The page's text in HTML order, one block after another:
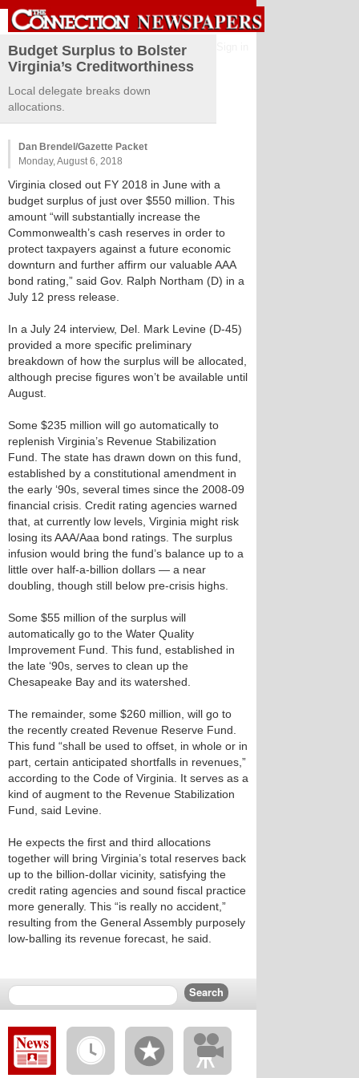
Budget Surplus to Bolster
Virginia’s Creditworthiness
Local delegate breaks down
allocations.
Dan Brendel/Gazette Packet
Monday, August 6, 2018
Virginia closed out FY 2018 in June with a
budget surplus of just over $550 million. This
amount “will substantially increase the
Commonwealth’s cash reserves in order to
protect taxpayers against a future economic
downturn and further affirm our valuable AAA
bond rating,” said Gov. Ralph Northam (D) in a
July 12 press release.
In a July 24 interview, Del. Mark Levine (D-45)
provided a more specific preliminary
breakdown of how the surplus will be allocated,
although precise figures won’t be available until
August.
Some $235 million will go automatically to
replenish Virginia’s Revenue Stabilization
Fund. The state has drawn down on this fund,
established by a constitutional amendment in
the early ‘90s, several times since the 2008-09
financial crisis. Credit rating agencies warned
that, at currently low levels, Virginia might risk
losing its AAA/Aaa bond ratings. The surplus
infusion would bring the fund’s balance up to a
little over half-a-billion dollars — a near
doubling, though still below pre-crisis highs.
Some $55 million of the surplus will
automatically go to the Water Quality
Improvement Fund. This fund, established in
the late ‘90s, serves to clean up the
Chesapeake Bay and its watershed.
The remainder, some $260 million, will go to
the recently created Revenue Reserve Fund.
This fund “shall be used to offset, in whole or in
part, certain anticipated shortfalls in revenues,”
according to the Code of Virginia. It serves as a
kind of augment to the Revenue Stabilization
Fund, said Levine.
He expects the first and third allocations
together will bring Virginia’s total reserves back
up to the billion-dollar vicinity, satisfying the
credit rating agencies and sound fiscal practice
more generally. This “is really no accident,”
resulting from the General Assembly purposely
low-balling its revenue forecast, he said.